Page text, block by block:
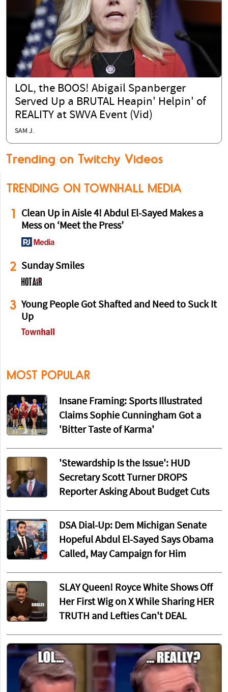
LOL, the BOOS! Abigail Spanberger
Served Up a BRUTAL Heapin' Helpin' of
REALITY at SWVA Event (Vid)
SAM J.
Trending on Twitchy Videos
TRENDING ON TOWNHALL MEDIA
1
Clean Up in Aisle 4! Abdul El-Sayed Makes a
Mess on ‘Meet the Press’
2 Sunday Smiles
3 Young People Got Shafted and Need to Suck It
Up
MOST POPULAR
Insane Framing: Sports Illustrated
Claims Sophie Cunningham Got a
'Bitter Taste of Karma'
'Stewardship Is the Issue': HUD
Secretary Scott Turner DROPS
Reporter Asking About Budget Cuts
DSA Dial-Up: Dem Michigan Senate
Hopeful Abdul El-Sayed Says Obama
Called, May Campaign for Him
SLAY Queen! Royce White Shows Off
Her First Wig on X While Sharing HER
TRUTH and Lefties Can't DEAL